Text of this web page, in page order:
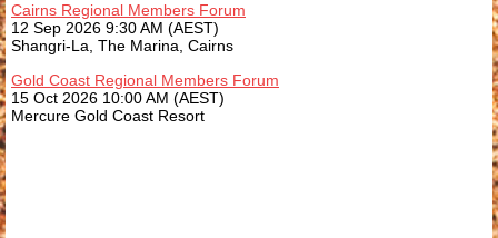
Cairns Regional Members Forum
12 Sep 2026 9:30 AM (AEST)
Shangri-La, The Marina, Cairns
Gold Coast Regional Members Forum
15 Oct 2026 10:00 AM (AEST)
Mercure Gold Coast Resort